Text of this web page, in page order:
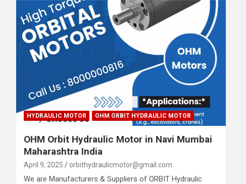
HYDRAULIC MOTOR OHM ORBIT HYDRAULIC MOTOR
OHM Orbit Hydraulic Motor in Navi Mumbai
Maharashtra India
April 9, 2025 orbithydraulicmotor@gmail.com
We are Manufacturers & Suppliers of ORBIT Hydraulic